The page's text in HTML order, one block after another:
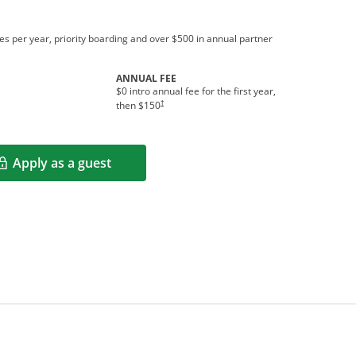
per year, priority boarding and over $500 in annual partner
ANNUAL FEE
$0 intro annual fee for the first year,
then $150†
Apply as a guest
Opens in a new window
in new window.